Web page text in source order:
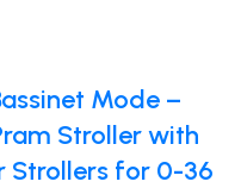
Mode –
Stroller with
Strollers for 0-36